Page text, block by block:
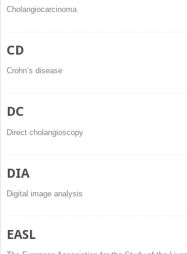
Cholangiocarcinoma
CD
Crohn’s disease
DC
Direct cholangioscopy
DIA
Digital image analysis
EASL